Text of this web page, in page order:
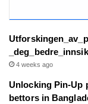
4 weeks ago
Unlocking Pin-Up
bettors in